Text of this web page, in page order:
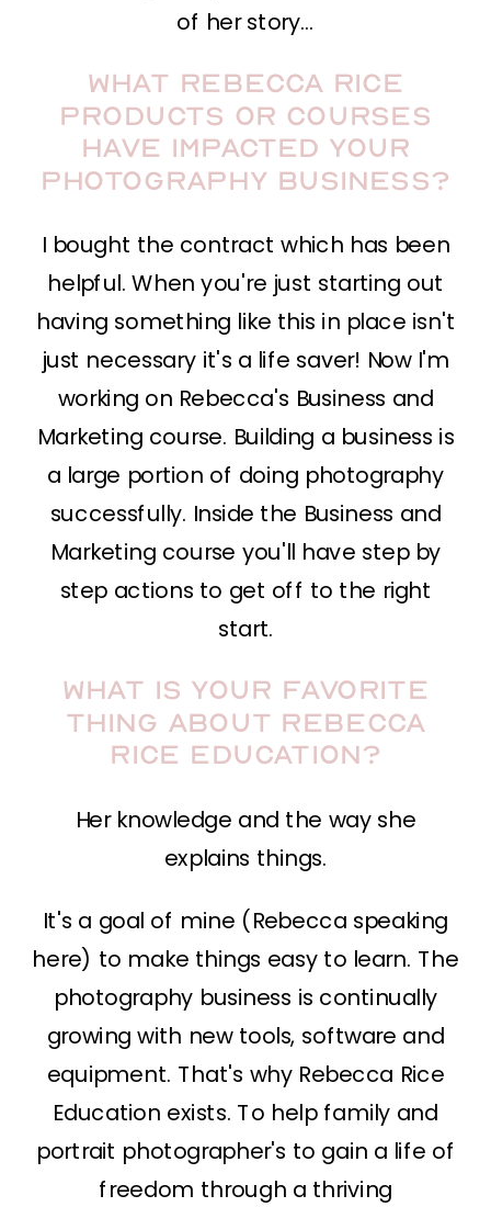
of her story…
What Rebecca Rice
products or courses
have impacted your
photography business?
I bought the contract which has been
helpful. When you're just starting out
having something like this in place isn't
just necessary it's a life saver! Now I'm
working on Rebecca's Business and
Marketing course. Building a business is
a large portion of doing photography
successfully. Inside the Business and
Marketing course you'll have step by
step actions to get off to the right
start.
What is your favorite
thing about Rebecca
Rice Education?
Her knowledge and the way she
explains things.
It's a goal of mine (Rebecca speaking
here) to make things easy to learn. The
photography business is continually
growing with new tools, software and
equipment. That's why Rebecca Rice
Education exists. To help family and
portrait photographer's to gain a life of
freedom through a thriving